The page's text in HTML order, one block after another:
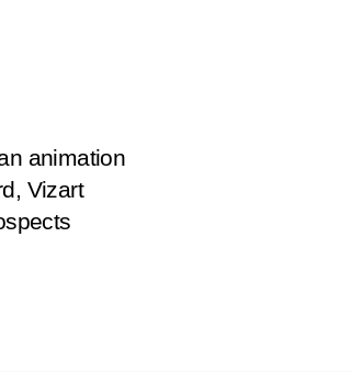
animation
Vizart